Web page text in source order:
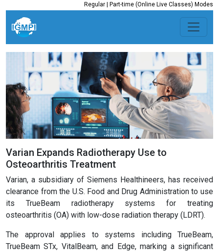
Regular | Part-time (Online Live Classes) Modes
Varian Expands Radiotherapy Use to
Osteoarthritis Treatment
Varian, a subsidiary of Siemens Healthineers, has received
clearance from the U.S. Food and Drug Administration to use
its TrueBeam radiotherapy systems for treating
osteoarthritis (OA) with low-dose radiation therapy (LDRT).
The approval applies to systems including TrueBeam,
TrueBeam STx, VitalBeam, and Edge, marking a significant